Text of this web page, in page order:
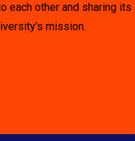
each other and sharing its
mission.